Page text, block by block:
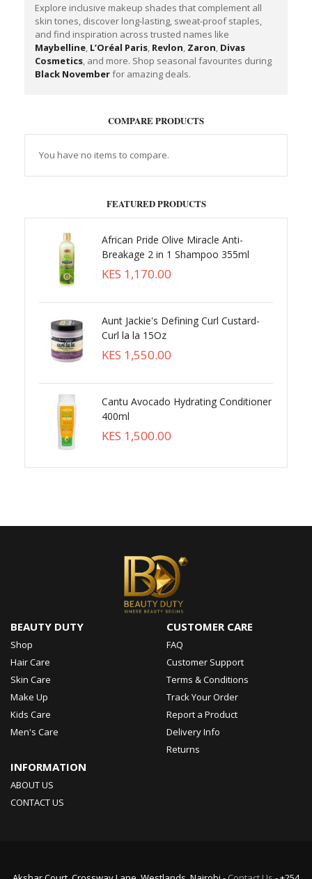
Explore inclusive makeup shades that complement all
skin tones, discover long-lasting, sweat-proof staples,
and find inspiration across trusted names like
Maybelline L’Oréal Paris Revlon Zaron Divas
Cosmetics , and more. Shop seasonal favourites during
Black Novemberfor amazing deals.
COMPARE PRODUCTS
You have no items to compare.
FEATURED PRODUCTS
African Pride Olive Miracle Anti-
Breakage 2 in 1 Shampoo 355ml
KES 1,170.00
Aunt Jackie's Defining Curl Custard-
Curl la la 15Oz
KES 1,550.00
Cantu Avocado Hydrating Conditioner
400ml
KES 1,500.00
BEAUTY DUTY
Shop
Hair Care
Skin Care
Make Up
Kids Care
Men's Care
CUSTOMER CARE
FAQ
Customer Support
Terms & Conditions
Track Your Order
Report a Product
Delivery Info
Returns
INFORMATION
ABOUT US
CONTACT US